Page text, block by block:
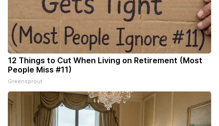
12 Things to Cut When Living on Retirement (Most
People Miss #11)
Greensprout